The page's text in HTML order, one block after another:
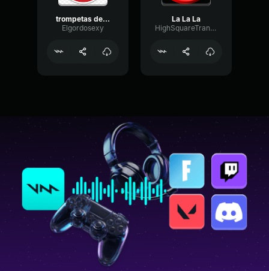
trompetas de la 12
Elgordosexy
La La La
HighSquareTransmission75718